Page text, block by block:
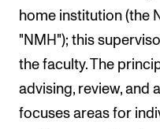
home institution (the
"NMH"); this
the faculty. The
advising, review, and
focuses areas for